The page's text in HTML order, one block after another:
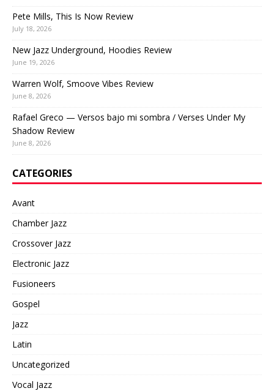
Pete Mills, This Is Now Review
July 18, 2026
New Jazz Underground, Hoodies Review
June 19, 2026
Warren Wolf, Smoove Vibes Review
June 8, 2026
Rafael Greco — Versos bajo mi sombra / Verses Under My
Shadow Review
June 8, 2026
CATEGORIES
Avant
Chamber Jazz
Crossover Jazz
Electronic Jazz
Fusioneers
Gospel
Jazz
Latin
Uncategorized
Vocal Jazz